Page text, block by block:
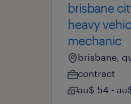
brisbane
heavy
mechanic
brisbane,
contract
au$ 54 -